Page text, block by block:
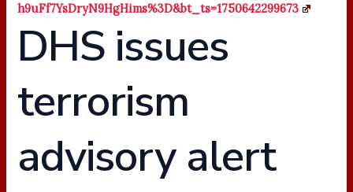
h9uFf7YsDryN9HgHims%3D&bt_ts=1750642299673
DHS issues
terrorism
advisory alert